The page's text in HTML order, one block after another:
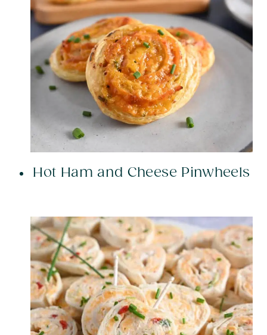
Hot Ham and Cheese Pinwheels